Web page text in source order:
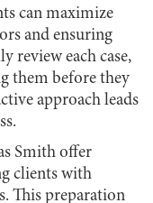
can maximize
and ensuring
review each case,
them before they
approach leads
Smith offer
clients with
This preparation